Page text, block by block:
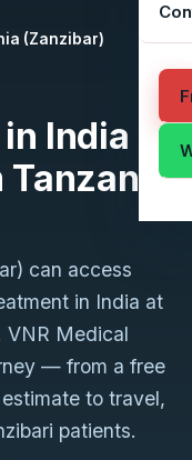
(Zanzibar)
India
can access
in India at
VNR Medical
— from a free
to travel,
patients.